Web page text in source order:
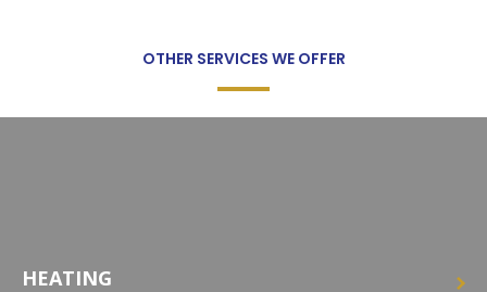
OTHER SERVICES WE OFFER
HEATING